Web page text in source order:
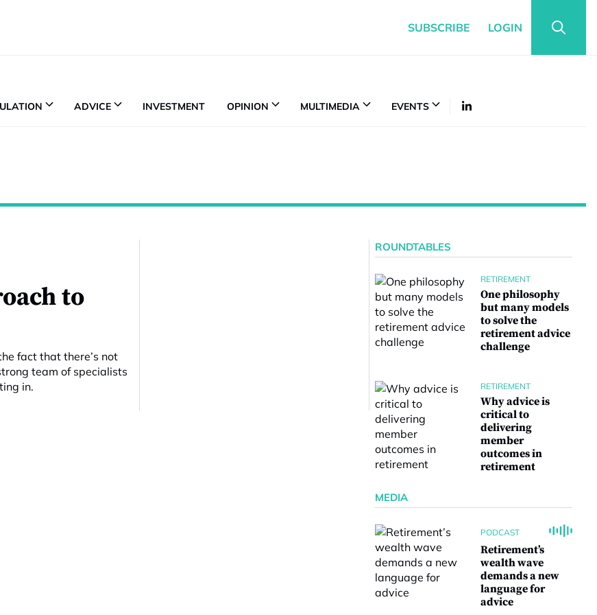
SUBSCRIBE LOGIN
ADVICE INVESTMENT OPINION MULTIMEDIA EVENTS
to
fact that there’s not
team of specialists
in.
ROUNDTABLES
RETIREMENT
One philosophy
but many models
to solve the
retirement advice
challenge
RETIREMENT
Why advice is
critical to
delivering
member
outcomes in
retirement
MEDIA
PODCAST
Retirement’s
wealth wave
demands a new
language for
advice